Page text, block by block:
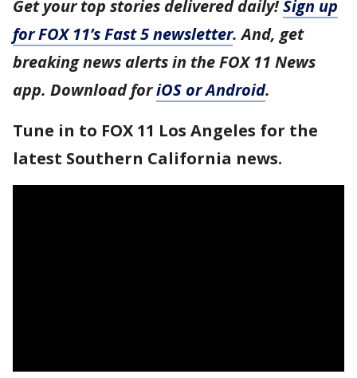
Get your top stories delivered daily!Sign up
for FOX 11’s Fast 5 newsletter. And, get
breaking news alerts in the FOX 11 News
app. Download foriOS or Android.
Tune in to FOX 11 Los Angeles for the
latest Southern California news.